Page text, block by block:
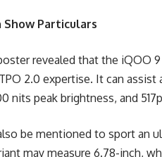
Particulars
revealed that the iQOO
2.0 expertise. It can assist
nits peak brightness, and
be mentioned to sport an
may measure 6.78-inch,